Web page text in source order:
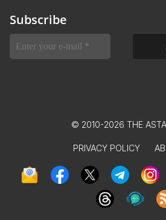
Subscribe
© 2010-2026 THE
PRIVACY POLICY